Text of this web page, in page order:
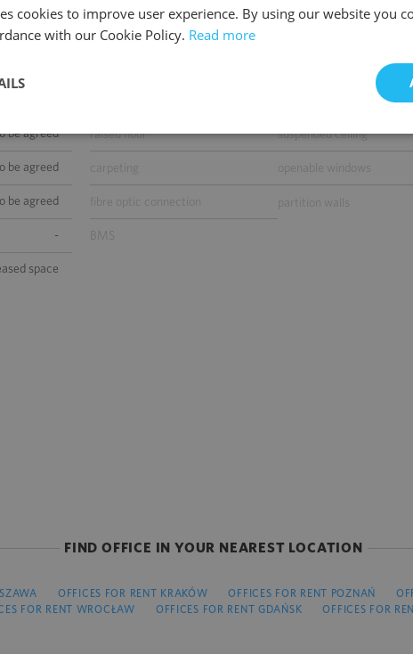
be agreed
be agreed
be agreed
-
space
telephone cabling
smoke/heat detectors
raised floor suspended ceiling
BMS
FIND OFFICE IN YOUR NEAREST LOCATION
OFFICES FOR RENT KRAKÓW OFFICES FOR RENT POZNAŃ
FOR RENT WROCŁAW
OFFICES FOR RENT GDAŃSK OFFICES FOR
cookies to improve user experience. By using our website you
with our Cookie Policy. Read more